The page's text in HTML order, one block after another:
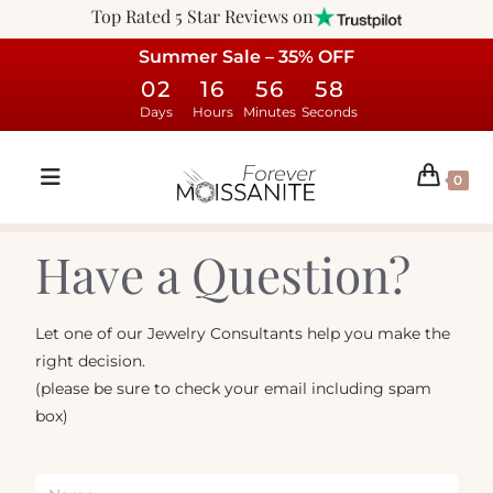
Top Rated 5 Star Reviews on
Summer Sale – 35% OFF
02
Days
16
Hours
56
Minutes
58
Seconds
0
Have a Question?
Let one of our Jewelry Consultants help you make the
right decision.
(please be sure to check your email including spam
box)